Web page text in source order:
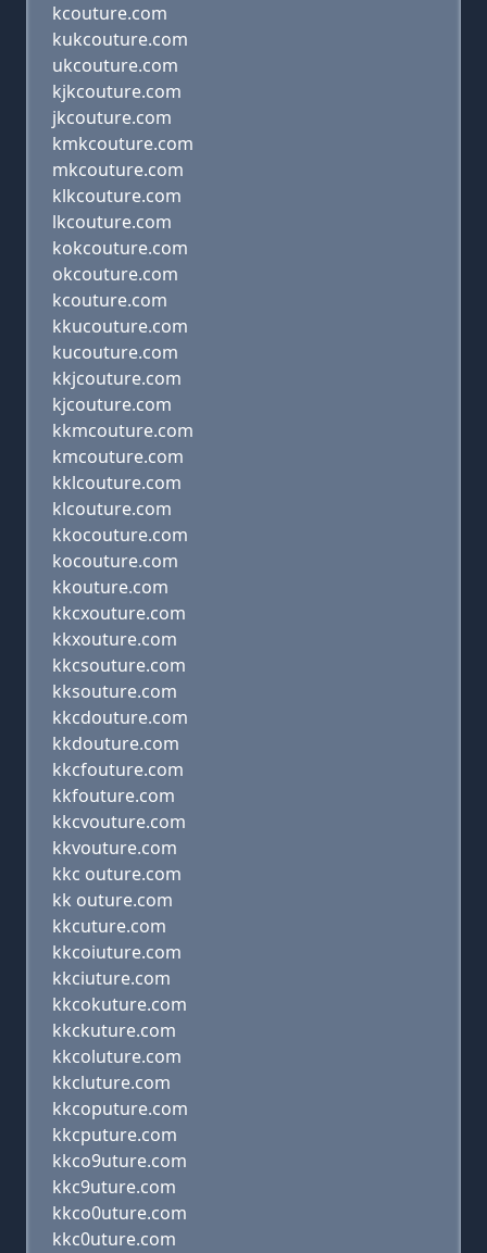
kcouture.com
kukcouture.com
ukcouture.com
kjkcouture.com
jkcouture.com
kmkcouture.com
mkcouture.com
klkcouture.com
lkcouture.com
kokcouture.com
okcouture.com
kcouture.com
kkucouture.com
kucouture.com
kkjcouture.com
kjcouture.com
kkmcouture.com
kmcouture.com
kklcouture.com
klcouture.com
kkocouture.com
kocouture.com
kkouture.com
kkcxouture.com
kkxouture.com
kkcsouture.com
kksouture.com
kkcdouture.com
kkdouture.com
kkcfouture.com
kkfouture.com
kkcvouture.com
kkvouture.com
kkc outure.com
kk outure.com
kkcuture.com
kkcoiuture.com
kkciuture.com
kkcokuture.com
kkckuture.com
kkcoluture.com
kkcluture.com
kkcoputure.com
kkcputure.com
kkco9uture.com
kkc9uture.com
kkco0uture.com
kkc0uture.com